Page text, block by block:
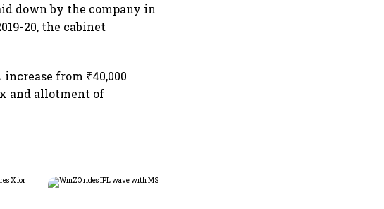
down by the company in
20, the cabinet
from ₹40,000
and allotment of